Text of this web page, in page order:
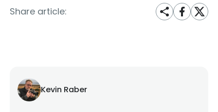
Share article:
Kevin Raber